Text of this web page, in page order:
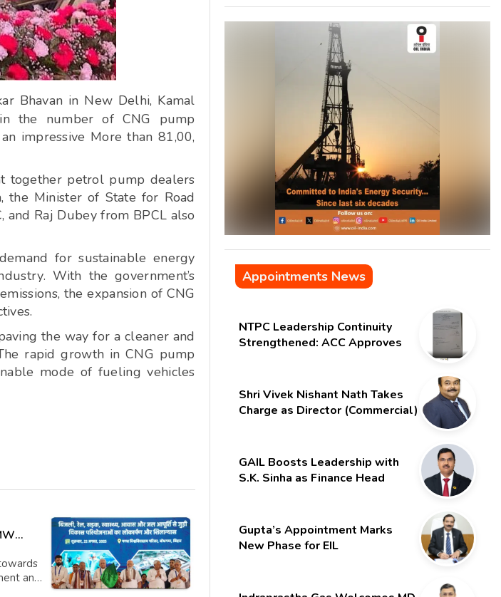
Bhavan in New Delhi, Kamal
the number of CNG pump
impressive More than 81,00,
together petrol pump dealers
the Minister of State for Road
and Raj Dubey from BPCL also
for sustainable energy
With the government’s
the expansion of CNG
the way for a cleaner and
rapid growth in CNG pump
mode of fueling vehicles
and
Appointments News
NTPC Leadership Continuity
Strengthened: ACC Approves
Shri Vivek Nishant Nath Takes
Charge as Director (Commercial)
GAIL Boosts Leadership with
S.K. Sinha as Finance Head
Gupta’s Appointment Marks
New Phase for EIL